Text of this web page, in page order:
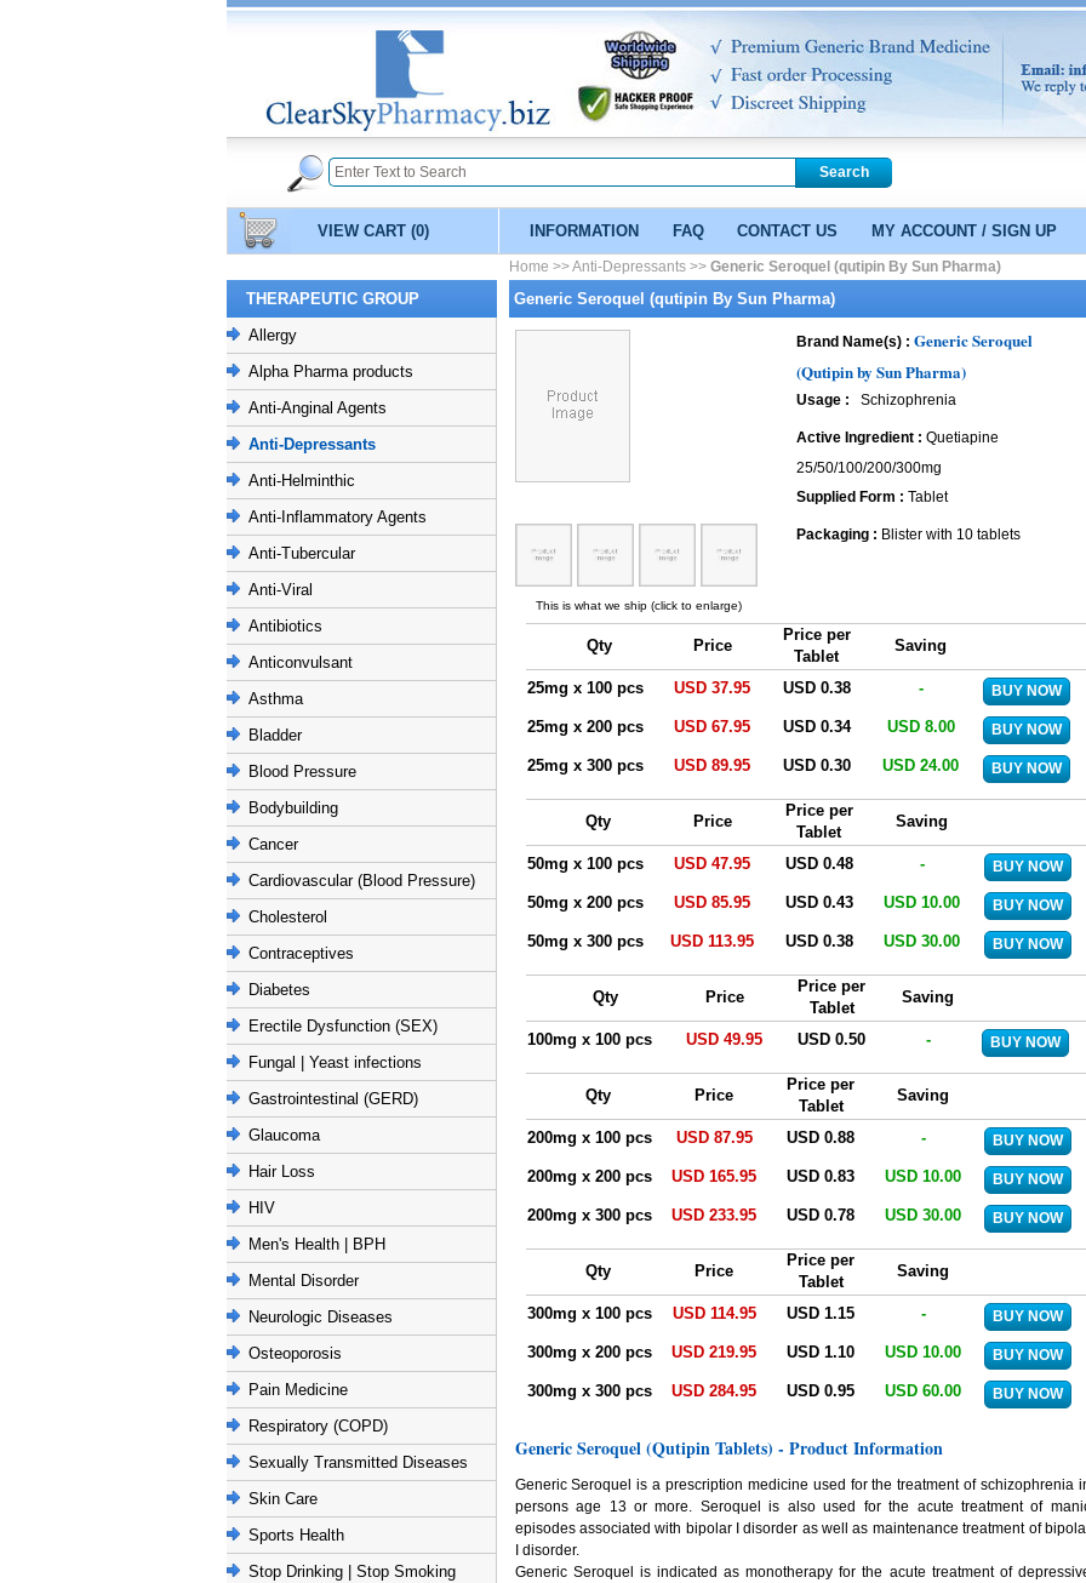
VIEW CART (0) INFORMATION FAQ CONTACT US MY ACCOUNT / SIGN UP
THERAPEUTIC GROUP
Allergy
Alpha Pharma products
Anti-Anginal Agents
Anti-Depressants
Anti-Helminthic
Anti-Inflammatory Agents
Anti-Tubercular
Anti-Viral
Antibiotics
Anticonvulsant
Asthma
Bladder
Blood Pressure
Bodybuilding
Cancer
Cardiovascular (Blood Pressure)
Cholesterol
Contraceptives
Diabetes
Erectile Dysfunction (SEX)
Fungal | Yeast infections
Gastrointestinal (GERD)
Glaucoma
Hair Loss
HIV
Men's Health | BPH
Mental Disorder
Neurologic Diseases
Osteoporosis
Pain Medicine
Respiratory (COPD)
Sexually Transmitted Diseases
Skin Care
Sports Health
Stop Drinking | Stop Smoking
Home >>Anti-Depressants >> Generic Seroquel (qutipin By Sun Pharma)
Generic Seroquel (qutipin By Sun Pharma)
This is what we ship (click to enlarge)
Brand Name(s) :Generic Seroquel
(Qutipin by Sun Pharma)
Usage : Schizophrenia
Active Ingredient :Quetiapine
25/50/100/200/300mg
Supplied Form :Tablet
Packaging : Blister with 10 tablets
Qty Price
Price per
Tablet
Saving
25mg x 100 pcs USD 37.95 USD 0.38 -
25mg x 200 pcs USD 67.95 USD 0.34 USD 8.00
25mg x 300 pcs USD 89.95 USD 0.30 USD 24.00
Qty Price
Price per
Tablet
Saving
50mg x 100 pcs USD 47.95 USD 0.48 -
50mg x 200 pcs USD 85.95 USD 0.43 USD 10.00
50mg x 300 pcs USD 113.95 USD 0.38 USD 30.00
Qty Price
Price per
Tablet
Saving
100mg x 100 pcs USD 49.95 USD 0.50 -
Qty Price
Price per
Tablet
Saving
200mg x 100 pcs USD 87.95 USD 0.88 -
200mg x 200 pcs USD 165.95 USD 0.83 USD 10.00
200mg x 300 pcs USD 233.95 USD 0.78 USD 30.00
Qty Price
Price per
Tablet
Saving
300mg x 100 pcs USD 114.95 USD 1.15 -
300mg x 200 pcs USD 219.95 USD 1.10 USD 10.00
300mg x 300 pcs USD 284.95 USD 0.95 USD 60.00
Generic Seroquel (Qutipin Tablets) - Product Information
Generic Seroquel is a prescription medicine used for the treatment of schizophrenia
persons age 13 or more. Seroquel is also used for the acute treatment of
episodes associated with bipolar I disorder as well as maintenance treatment of
I disorder.
Generic Seroquel is indicated as monotherapy for the acute treatment of